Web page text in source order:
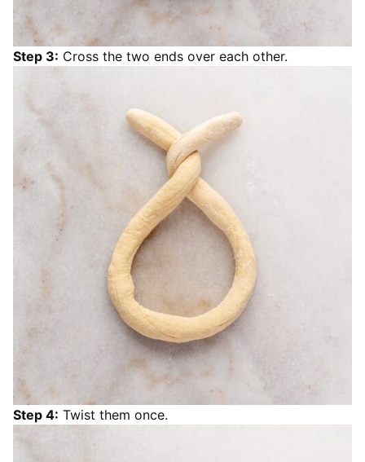
Step 3: Cross the two ends over each other.
Step 4: Twist them once.